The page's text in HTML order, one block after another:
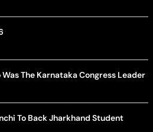
Was The Karnataka Congress Leader
To Back Jharkhand Student